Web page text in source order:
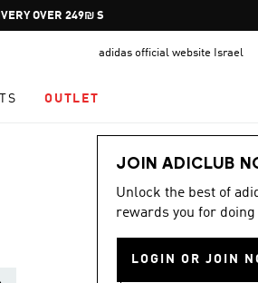
Pause
promotion
OVER 249₪ S
adidas official website Israel
OUTLET
JOIN ADICLUB
Unlock the best of
rewards you for doing
LOGIN OR JOIN